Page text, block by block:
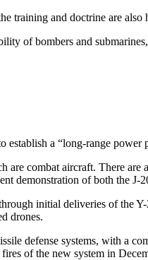
training and doctrine are
of bombers and
establish a “long-range
are combat aircraft. There
demonstration of both the
initial deliveries of the
drones.
defense systems, with a
of the new system in